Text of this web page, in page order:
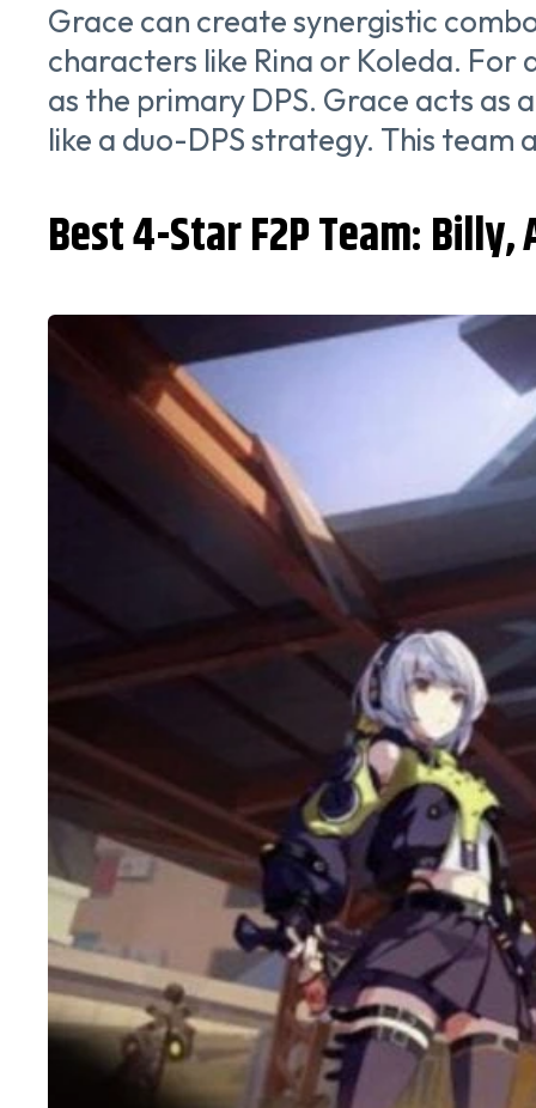
Grace can create synergistic
characters like Rina or Koleda. For
as the primary DPS. Grace acts as
like a duo-DPS strategy. This
Best 4-Star F2P Team: Billy,